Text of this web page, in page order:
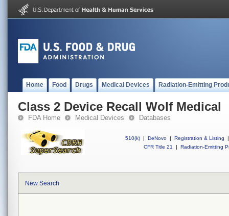
Home Food Drugs Medical Devices Radiation-Emitting
Class 2 Device Recall Wolf Medical
FDA Home Medical Devices Databases
510(k) | DeNovo | Registration & Listing
|
CFR Title 21
| Radiation-Emitting
New Search